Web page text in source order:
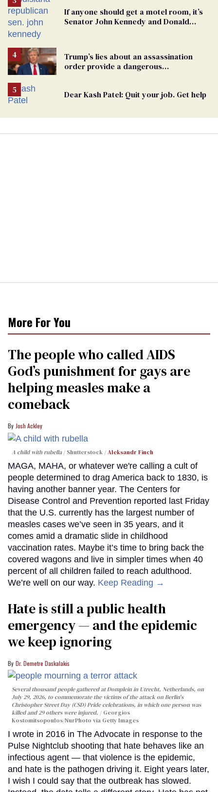
If anyone should get a motel room, it’s
Senator John Kennedy and Donald
Trump’s lies about an assassination
order provide a dangerous
Dear Kash Patel: Quit your job. Get help
More For You
The people who called AIDS
God’s punishment for gays are
helping measles make a
comeback
Josh Ackley
A child with rubella Shutterstock /Aleksandr Finch
MAGA, MAHA, or whatever we're calling a cult of
people determined to drag America back to 1830, is
having another banner year. The Centers for
Disease Control and Prevention reported last Friday
that the U.S. currently has the largest number of
measles cases we’ve seen in 35 years, and it
comes amid a dramatic slide in childhood
vaccination rates. Maybe it’s time to bring back the
covered wagons and live in simpler times when 40
percent of all children failed to reach adulthood.
We’re well on our way. Keep Reading →
Hate is still a public health
emergency — and the epidemic
we keep ignoring
Dr. Demetre Daskalakis
Several thousand people gathered at Domplein in Utrecht, Netherlands, on
July 29, 2026, to commemorate the victims of the attack on Berlin's
Christopher Street Day (CSD) Pride celebrations, in which one person was
killed and 29 others were injured.
Georgios
Kostomitsopoulos/NurPhoto via Getty Images
I wrote in 2016 in The Advocate in response to the
Pulse Nightclub shooting that hate behaves like an
infectious agent — that violence is the epidemic,
and hate is the pathogen driving it. Eight years later,
I wish I could say that the outbreak has slowed.